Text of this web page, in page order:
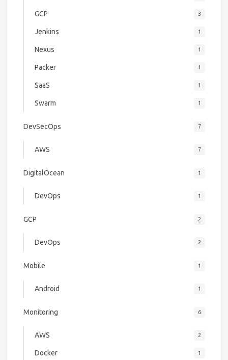
GCP 3
Jenkins 1
Nexus 1
Packer 1
SaaS 1
Swarm 1
DevSecOps 7
AWS 7
DigitalOcean 1
DevOps 1
GCP 2
DevOps 2
Mobile 1
Android 1
Monitoring 6
AWS 2
Docker 1